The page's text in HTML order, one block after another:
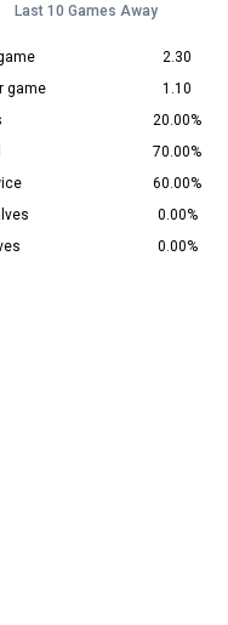
Last 10 Games Away
2.30
game
1.10
20.00%
70.00%
60.00%
0.00%
0.00%